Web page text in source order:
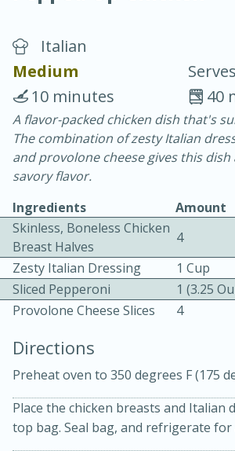
Chicken Curry
20 minutes
Italian
Medium
40
10 minutes
A flavor-packed chicken dish that's
The combination of zesty Italian
and provolone cheese gives this dish
savory flavor.
Ingredients
Amount
Skinless, Boneless Chicken
Breast Halves
4
Zesty Italian Dressing
1 Cup
Sliced Pepperoni
1 (3.25
Provolone Cheese Slices
4
Directions
Preheat oven to 350 degrees F (175
Place the chicken breasts and Italian
top bag. Seal bag, and refrigerate